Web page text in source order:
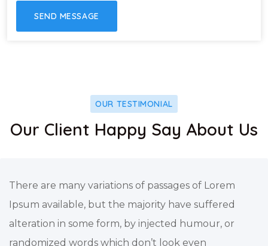
OUR TESTIMONIAL
Our Client Happy Say About Us
There are many variations of passages of Lorem
Ipsum available, but the majority have suffered
alteration in some form, by injected humour, or
randomized words which don’t look even